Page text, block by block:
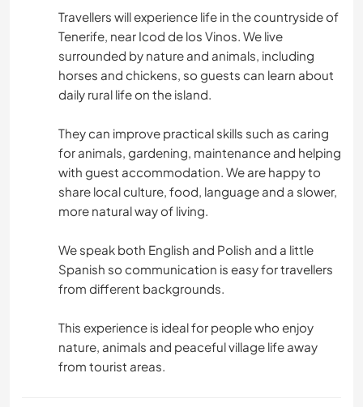
Travellers will experience life in the countryside of
Tenerife, near Icod de los Vinos. We live
surrounded by nature and animals, including
horses and chickens, so guests can learn about
daily rural life on the island.
They can improve practical skills such as caring
for animals, gardening, maintenance and helping
with guest accommodation. We are happy to
share local culture, food, language and a slower,
more natural way of living.
We speak both English and Polish and a little
Spanish so communication is easy for travellers
from different backgrounds.
This experience is ideal for people who enjoy
nature, animals and peaceful village life away
from tourist areas.